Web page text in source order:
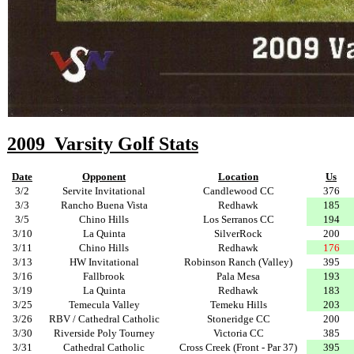
2009 Varsity Golf Stats
Date Opponent Location
Us
3/2
Servite Invitational Candlewood CC
376
3/3
Rancho Buena Vista Redhawk
185
3/5
Chino Hills Los Serranos CC
194
3/10
La Quinta SilverRock
200
3/11
Chino Hills Redhawk
176
3/13
HW Invitational Robinson Ranch (Valley)
395
3/16
Fallbrook Pala Mesa
193
3/19
La Quinta Redhawk
183
3/25
Temecula Valley Temeku Hills
203
3/26
RBV / Cathedral Catholic Stoneridge CC
200
3/30
Riverside Poly Tourney Victoria CC
385
3/31
Cathedral Catholic Cross Creek (Front - Par 37) 395